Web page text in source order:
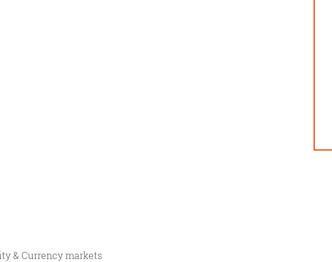
& Currency markets